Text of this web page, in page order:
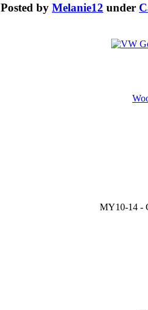
Posted by Melanie12 under
MY10-14 -